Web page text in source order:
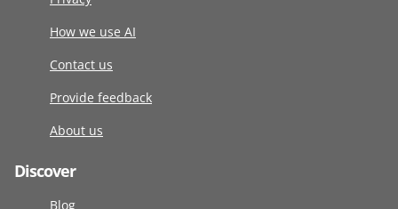
How we use AI
Contact us
Provide feedback
About us
Discover
Blog